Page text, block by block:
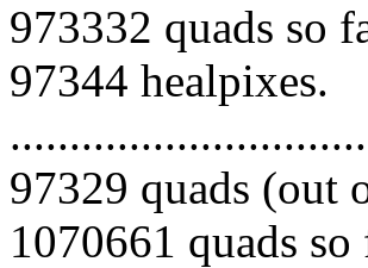
973332 quads so
97344 healpixes.
97329 quads (out
1070661 quads